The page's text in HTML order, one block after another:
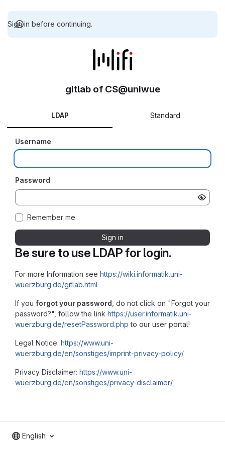
Sign in before continuing.
Be sure to use LDAP for login.
For more Information see https://wiki.informatik.uni-
wuerzburg.de/gitlab.html
If you forgot your password , do not click on "Forgot your
password?", follow the link https://user.informatik.uni-
wuerzburg.de/resetPassword.php to our user portal!
Legal Notice: https://www.uni-
wuerzburg.de/en/sonstiges/imprint-privacy-policy/
Privacy Disclaimer: https://www.uni-
wuerzburg.de/en/sonstiges/privacy-disclaimer/
gitlab of CS@uniwue
LDAP Standard
Username
Password
Remember me
Sign in
English